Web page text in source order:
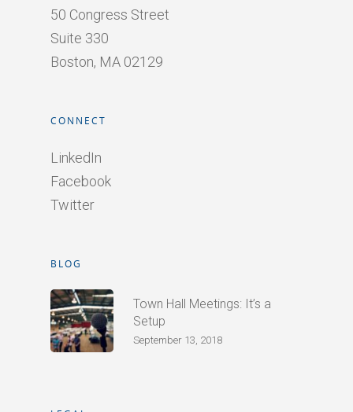
50 Congress Street
Suite 330
Boston, MA 02129
CONNECT
LinkedIn
Facebook
Twitter
BLOG
Town Hall Meetings: It’s a
Setup
September 13, 2018